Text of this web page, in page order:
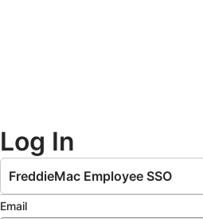
Log In
FreddieMac Employee SSO
Email